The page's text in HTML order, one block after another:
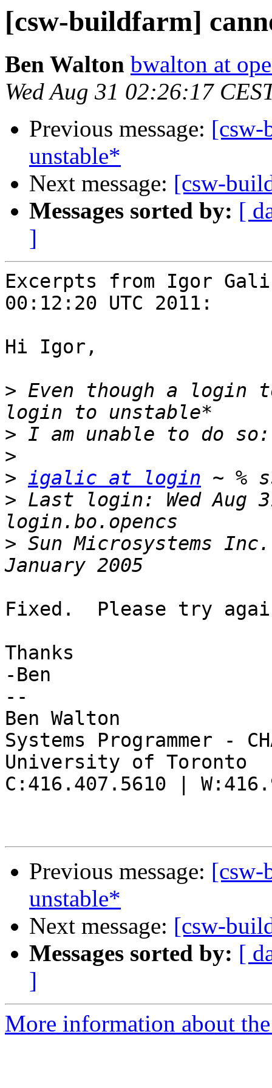
[csw-buildfarm]
Ben Walton bwalton at
Wed Aug 31 02:26:17
Previous message: [csw-
unstable*
Next message: [csw-
Messages sorted by: [
]
Excerpts from Igor
00:12:20 UTC 2011:
Hi Igor,
> Even though a login
>
>
> igalic at login
> Last login: Wed Aug
> Sun Microsystems
Fixed.  Please try
Thanks
-Ben
--
Ben Walton
Systems Programmer -
University of Toronto
C:416.407.5610 |
Previous message: [csw-
unstable*
Next message: [csw-
Messages sorted by: [
]
More information about